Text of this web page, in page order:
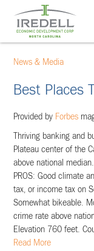
News & Media
Best Places
Provided by Forbes
Thriving banking and
Plateau center of the
above national
PROS: Good climate
tax, or income tax on
Somewhat bikeable.
crime rate above
Elevation 760 feet.
Read More